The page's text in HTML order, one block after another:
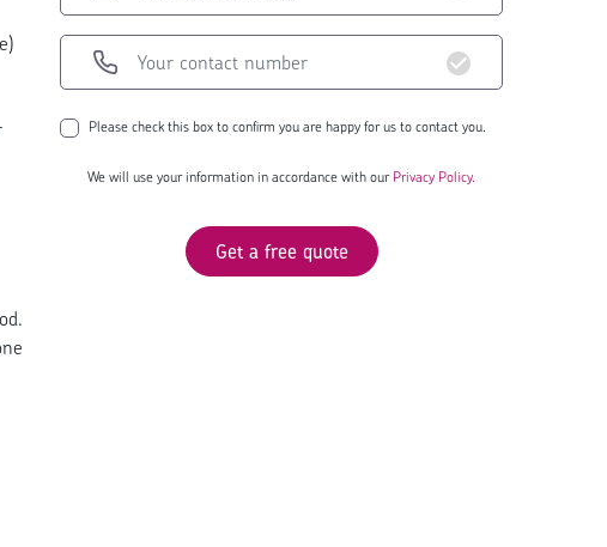
Please check this box to confirm you are happy for us to contact you.
We will use your information in accordance with ourPrivacy Policy.
Get a free quote